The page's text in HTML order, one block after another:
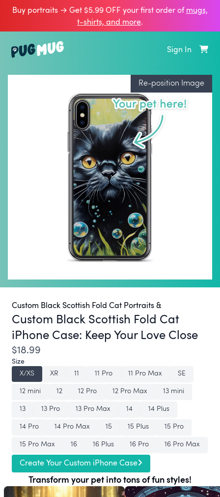
Buy portraits → Get $5.99 OFF your first order ofmugs,
t‑shirts, and more.
Sign In
Re-position Image
Custom Black Scottish Fold Cat Portraits &
Custom Black Scottish Fold Cat
iPhone Case: Keep Your Love Close
$18.99
Size
X/XS
XR 11 11 Pro 11 Pro Max
SE
12 mini
12 12 Pro 12 Pro Max
13 mini
13
13 Pro 13 Pro Max 14
14 Plus
14 Pro
14 Pro Max 15 15 Plus
15 Pro
15 Pro Max
16 16 Plus 16 Pro 16 Pro Max
Create Your Custom iPhone Case
Transform your pet into tons of fun styles!